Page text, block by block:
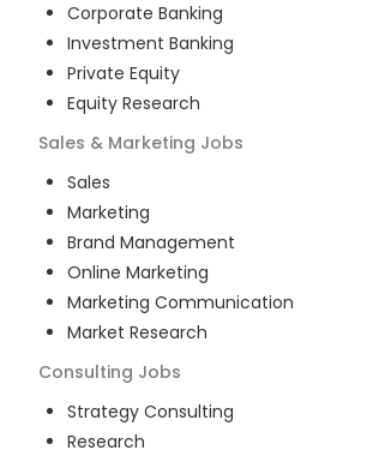
Corporate Banking
Investment Banking
Private Equity
Equity Research
Sales & Marketing Jobs
Sales
Marketing
Brand Management
Online Marketing
Marketing Communication
Market Research
Consulting Jobs
Strategy Consulting
Research